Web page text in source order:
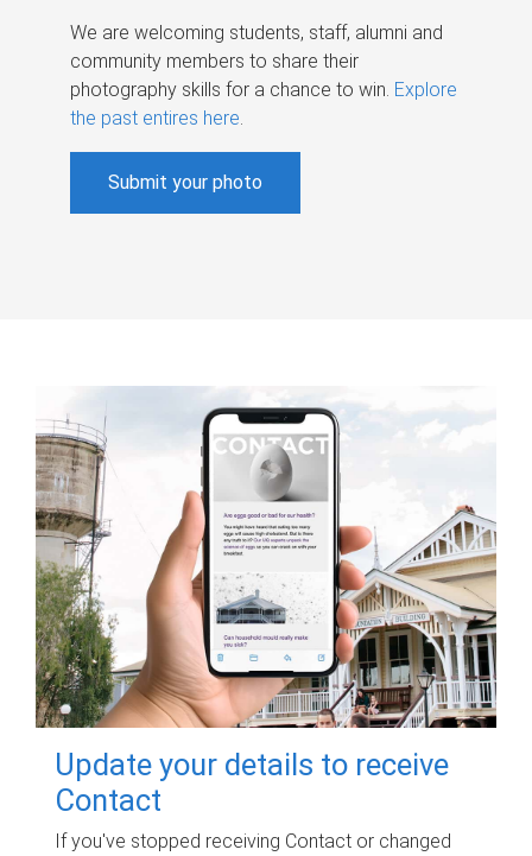
We are welcoming students, staff, alumni and
community members to share their
photography skills for a chance to win. Explore
the past entires here.
Submit your photo
Update your details to receive
Contact
If you've stopped receiving Contact or changed